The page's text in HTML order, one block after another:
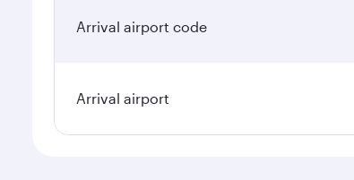
Arrival airport code
Arrival airport